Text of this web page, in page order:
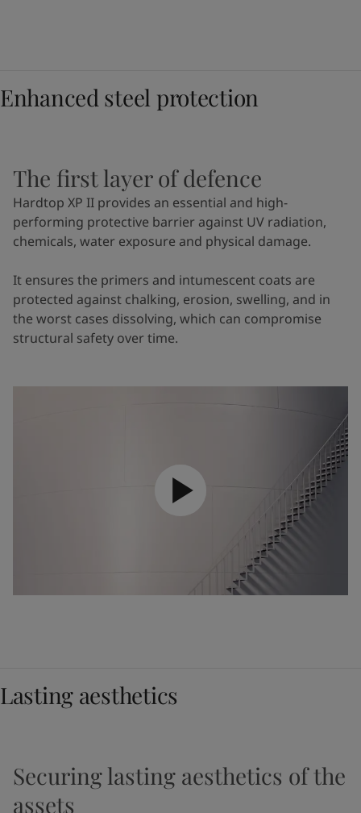
Enhanced steel protection
The first layer of defence
Hardtop XP II provides an essential and high-
performing protective barrier against UV radiation,
chemicals, water exposure and physical damage.
It ensures the primers and intumescent coats are
protected against chalking, erosion, swelling, and in
the worst cases dissolving, which can compromise
structural safety over time.
Lasting aesthetics
Securing lasting aesthetics of the
assets